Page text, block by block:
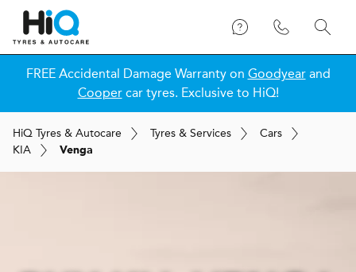
FREE Accidental Damage Warranty on Goodyearand
Coopercar tyres. Exclusive to HiQ!
HiQ Tyres & Autocare Tyres & Services
Cars
KIA
Venga